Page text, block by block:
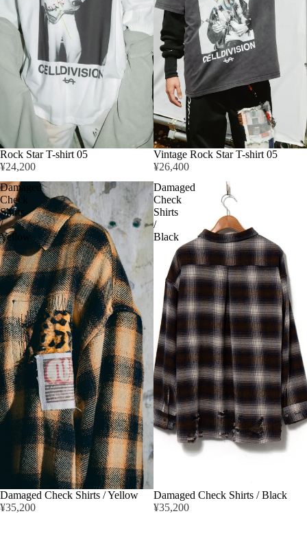
Rock Star T-shirt 05
¥24,200
Vintage Rock Star T-shirt 05
¥26,400
Damaged
Check
Shirts
/
Yellow
Damaged Check Shirts / Yellow
¥35,200
Damaged
Check
Shirts
/
Black
Damaged Check Shirts / Black
¥35,200